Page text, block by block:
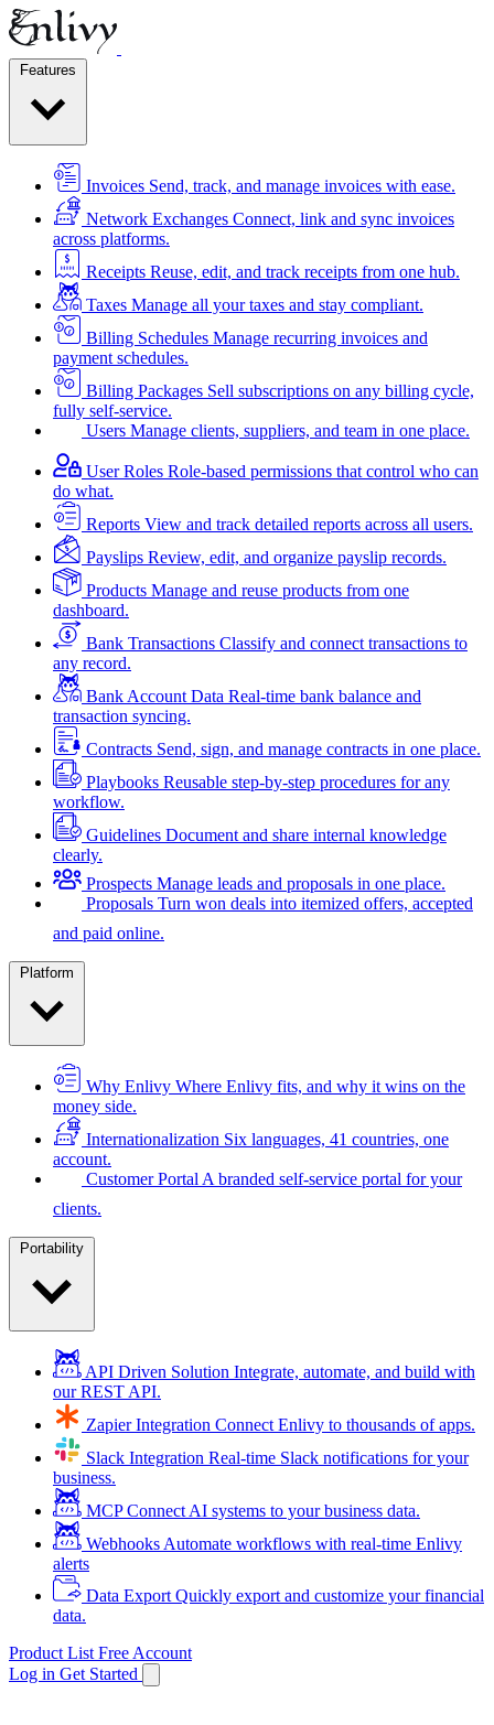
Invoices Send, track, and manage invoices with ease.
Network Exchanges Connect, link and sync invoices
across platforms.
Receipts Reuse, edit, and track receipts from one hub.
Taxes Manage all your taxes and stay compliant.
Billing Schedules Manage recurring invoices and
payment schedules.
Billing Packages Sell subscriptions on any billing cycle,
fully self-service.
Users Manage clients, suppliers, and team in one place.
User Roles Role-based permissions that control who can
do what.
Reports View and track detailed reports across all users.
Payslips Review, edit, and organize payslip records.
Products Manage and reuse products from one
dashboard.
Bank Transactions Classify and connect transactions to
any record.
Bank Account Data Real-time bank balance and
transaction syncing.
Contracts Send, sign, and manage contracts in one place.
Playbooks Reusable step-by-step procedures for any
workflow.
Guidelines Document and share internal knowledge
clearly.
Prospects Manage leads and proposals in one place.
Proposals Turn won deals into itemized offers, accepted
and paid online.
Why Enlivy Where Enlivy fits, and why it wins on the
money side.
Internationalization Six languages, 41 countries, one
account.
Customer Portal A branded self-service portal for your
clients.
API Driven Solution Integrate, automate, and build with
our REST API.
Zapier Integration Connect Enlivy to thousands of apps.
Slack Integration Real-time Slack notifications for your
business.
MCP Connect AI systems to your business data.
Webhooks Automate workflows with real-time Enlivy
alerts
Data Export Quickly export and customize your financial
data.
Product List Free Account
Log in Get Started